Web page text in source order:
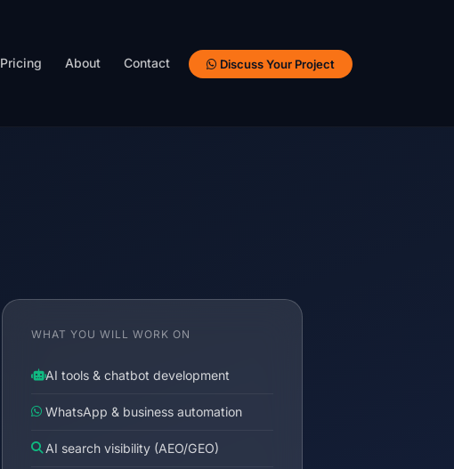
Pricing About Contact Discuss Your Project
WHAT YOU WILL WORK ON
AI tools & chatbot development
WhatsApp & business automation
AI search visibility (AEO/GEO)